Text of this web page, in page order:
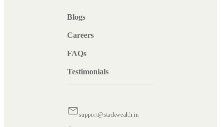
Blogs
Careers
FAQs
Testimonials
support@stackwealth.in